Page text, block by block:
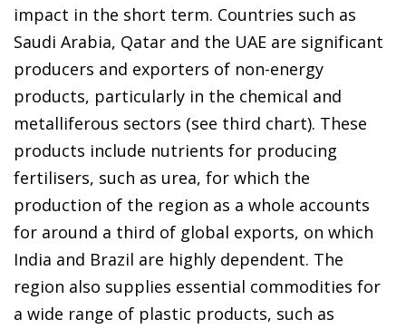
impact in the short term. Countries such as
Saudi Arabia, Qatar and the UAE are significant
producers and exporters of non-energy
products, particularly in the chemical and
metalliferous sectors (see third chart). These
products include nutrients for producing
fertilisers, such as urea, for which the
production of the region as a whole accounts
for around a third of global exports, on which
India and Brazil are highly dependent. The
region also supplies essential commodities for
a wide range of plastic products, such as